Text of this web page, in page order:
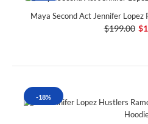
Maya Second Act Jennifer Lopez
$199.00
-18%